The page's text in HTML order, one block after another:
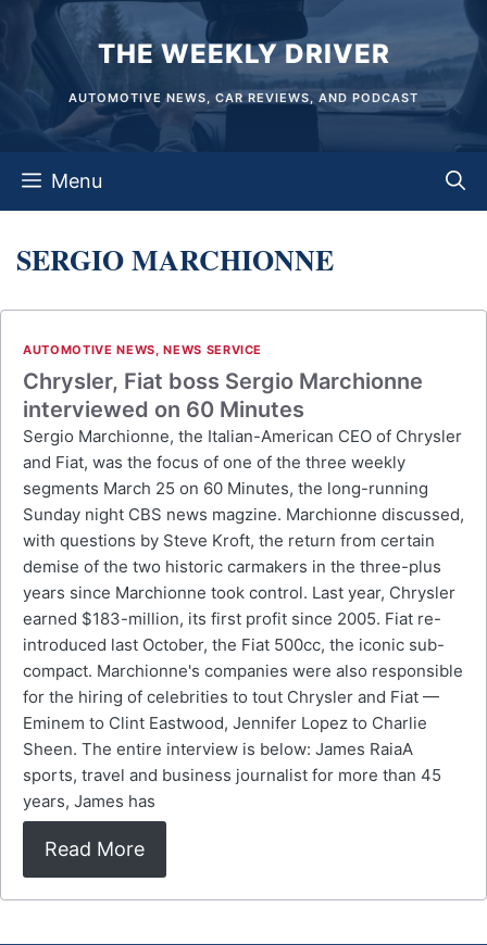
content
THE WEEKLY DRIVER
AUTOMOTIVE NEWS, CAR REVIEWS, AND PODCAST
Menu
SERGIO MARCHIONNE
AUTOMOTIVE NEWS,NEWS SERVICE
Chrysler, Fiat boss Sergio Marchionne
interviewed on 60 Minutes
Sergio Marchionne, the Italian-American CEO of Chrysler
and Fiat, was the focus of one of the three weekly
segments March 25 on 60 Minutes, the long-running
Sunday night CBS news magzine. Marchionne discussed,
with questions by Steve Kroft, the return from certain
demise of the two historic carmakers in the three-plus
years since Marchionne took control. Last year, Chrysler
earned $183-million, its first profit since 2005. Fiat re-
introduced last October, the Fiat 500cc, the iconic sub-
compact. Marchionne's companies were also responsible
for the hiring of celebrities to tout Chrysler and Fiat —
Eminem to Clint Eastwood, Jennifer Lopez to Charlie
Sheen. The entire interview is below: James RaiaA
sports, travel and business journalist for more than 45
years, James has
Read More